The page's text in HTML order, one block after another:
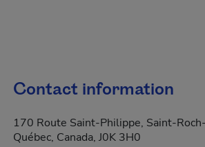
Contact information
170 Route Saint-Philippe, Saint-
Québec, Canada, J0K 3H0